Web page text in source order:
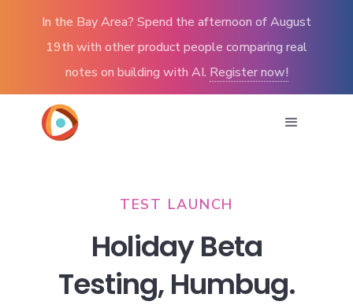
In the Bay Area? Spend the afternoon of August
19th with other product people comparing real
notes on building with AI. Register now!
TEST LAUNCH
Holiday Beta
Testing, Humbug.